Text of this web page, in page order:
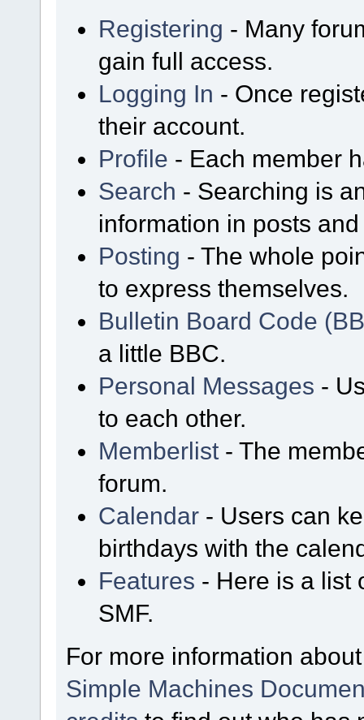
Registering - Many
gain full access.
Logging In - Once
their account.
Profile - Each member
Search - Searching is
information in posts
Posting - The whole
to express themselves.
Bulletin Board Code
a little BBC.
Personal Messages -
to each other.
Memberlist - The
forum.
Calendar - Users can
birthdays with the
Features - Here is a list
SMF.
For more information
Simple Machines